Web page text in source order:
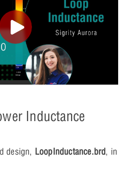
Inductance
design, LoopInductance.brd, in